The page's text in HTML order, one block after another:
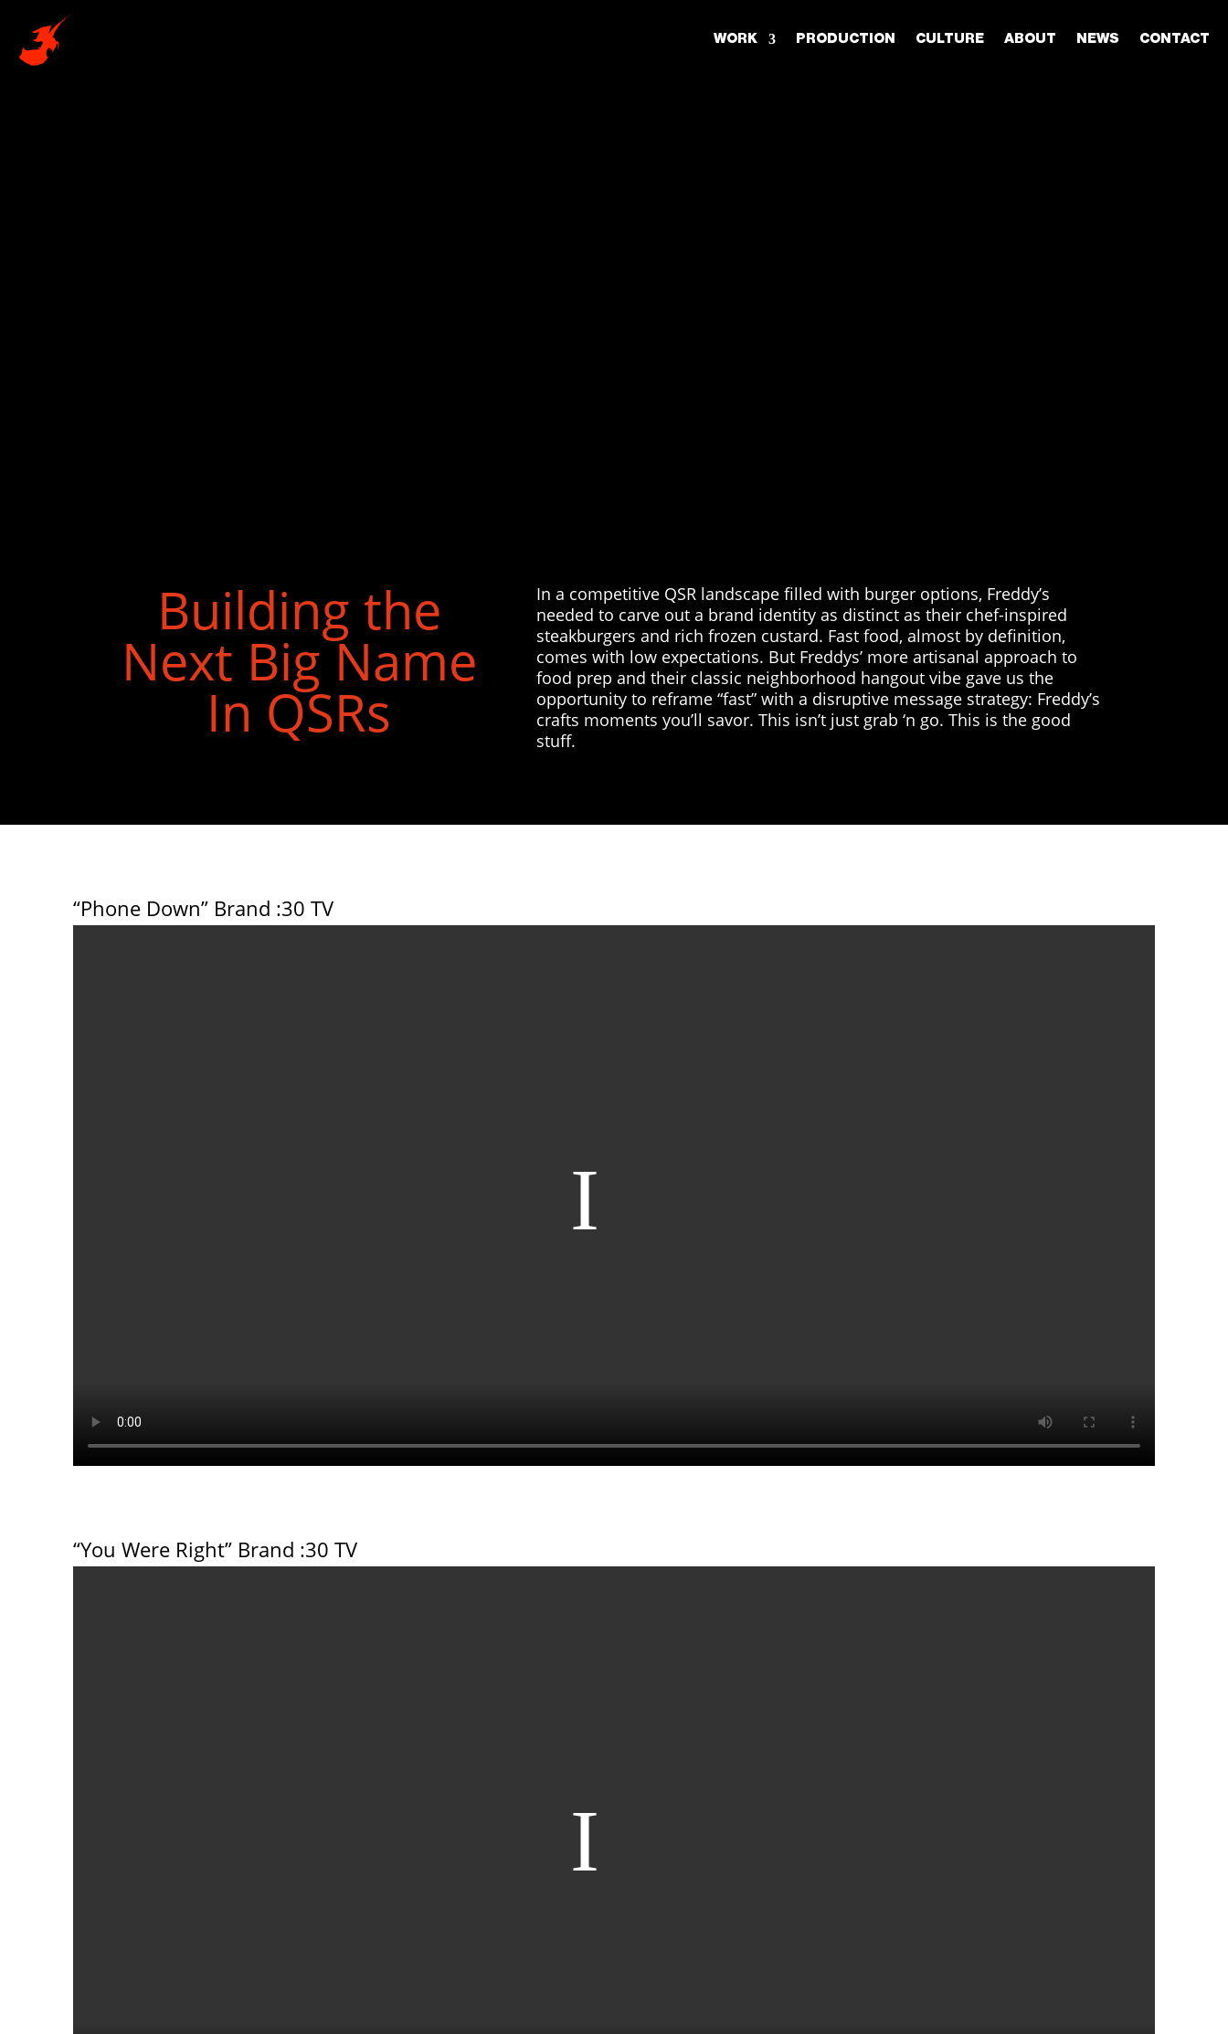
WORK PRODUCTION CULTURE ABOUT NEWS CONTACT
Building the
Next Big Name
In QSRs
In a competitive QSR landscape filled with burger options, Freddy’s
needed to carve out a brand identity as distinct as their chef-inspired
steakburgers and rich frozen custard. Fast food, almost by definition,
comes with low expectations. But Freddys’ more artisanal approach to
food prep and their classic neighborhood hangout vibe gave us the
opportunity to reframe “fast” with a disruptive message strategy: Freddy’s
crafts moments you’ll savor. This isn’t just grab ‘n go. This is the good
stuff.
“Phone Down” Brand :30 TV
“You Were Right” Brand :30 TV